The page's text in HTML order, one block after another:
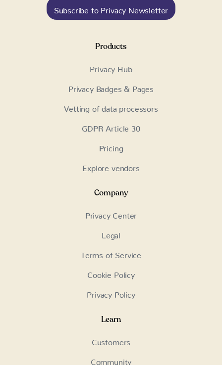
Subscribe to Privacy Newsletter
Products
Privacy Hub
Privacy Badges & Pages
Vetting of data processors
GDPR Article 30
Pricing
Explore vendors
Company
Privacy Center
Legal
Terms of Service
Cookie Policy
Privacy Policy
Learn
Customers
Community